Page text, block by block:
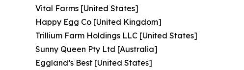
Vital Farms [United States]
Happy Egg Co [United Kingdom]
Trillium Farm Holdings LLC [United States]
Sunny Queen Pty Ltd [Australia]
Eggland’s Best [United States]